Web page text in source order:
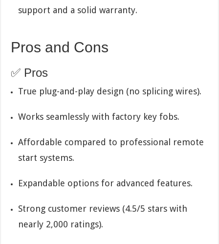
support and a solid warranty.
Pros and Cons
✅ Pros
True plug-and-play design (no splicing wires).
Works seamlessly with factory key fobs.
Affordable compared to professional remote
start systems.
Expandable options for advanced features.
Strong customer reviews (4.5/5 stars with
nearly 2,000 ratings).